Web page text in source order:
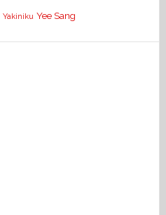
Yakiniku Yee Sang